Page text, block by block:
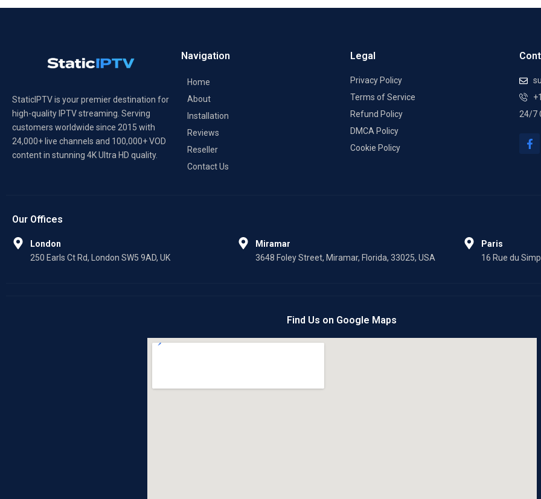
StaticIPTV is your premier destination for
high-quality IPTV streaming. Serving
customers worldwide since 2015 with
24,000+ live channels and 100,000+ VOD
content in stunning 4K Ultra HD quality.
Navigation
Home
About
Installation
Reviews
Reseller
Contact Us
Legal
Privacy Policy
Terms of Service
Refund Policy
DMCA Policy
Cookie Policy
24/7
F
a
Our Offices
London
250 Earls Ct Rd, London SW5 9AD, UK
Miramar
3648 Foley Street, Miramar, Florida, 33025, USA
Paris
16 Rue du
Find Us on Google Maps